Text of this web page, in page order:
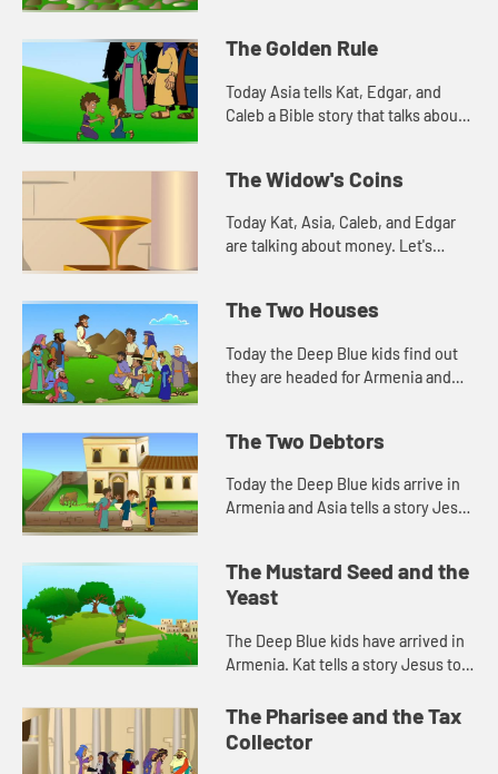
The Golden Rule
Today Asia tells Kat, Edgar, and
Caleb a Bible story that talks about
The Widow's Coins
Today Kat, Asia, Caleb, and Edgar
are talking about money. Let's
The Two Houses
Today the Deep Blue kids find out
they are headed for Armenia and
The Two Debtors
Today the Deep Blue kids arrive in
Armenia and Asia tells a story Jesus
The Mustard Seed and the
Yeast
The Deep Blue kids have arrived in
Armenia. Kat tells a story Jesus told
see what happens.
The Pharisee and the Tax
Collector